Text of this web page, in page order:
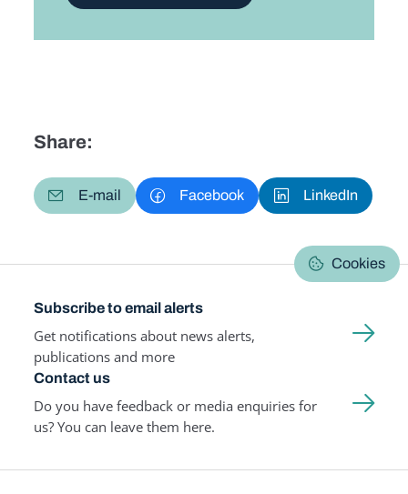
Share:
E-mail Facebook LinkedIn
Cookies
Subscribe to email alerts
Get notifications about news alerts,
publications and more
Contact us
Do you have feedback or media enquiries for
us? You can leave them here.